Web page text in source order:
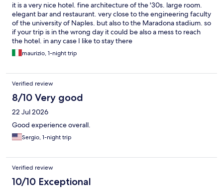
it is a very nice hotel. fine architecture of the '30s. large room.
elegant bar and restaurant. very close to the engineering faculty
of the university of Naples. but also to the Maradona stadium. so
if your trip is in the wrong day it could be also a mess to reach
the hotel. in any case I like to stay there
maurizio, 1-night trip
Verified review
8/10 Very good
22 Jul 2026
Good experience overall.
Sergio, 1-night trip
Verified review
10/10 Exceptional